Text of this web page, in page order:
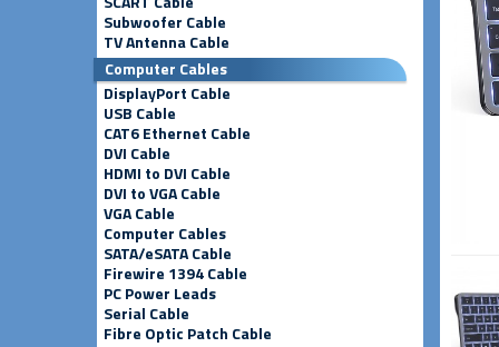
Subwoofer Cable
TV Antenna Cable
Computer Cables
DisplayPort Cable
USB Cable
CAT6 Ethernet Cable
DVI Cable
HDMI to DVI Cable
DVI to VGA Cable
VGA Cable
Computer Cables
SATA/eSATA Cable
Firewire 1394 Cable
PC Power Leads
Serial Cable
Fibre Optic Patch Cable